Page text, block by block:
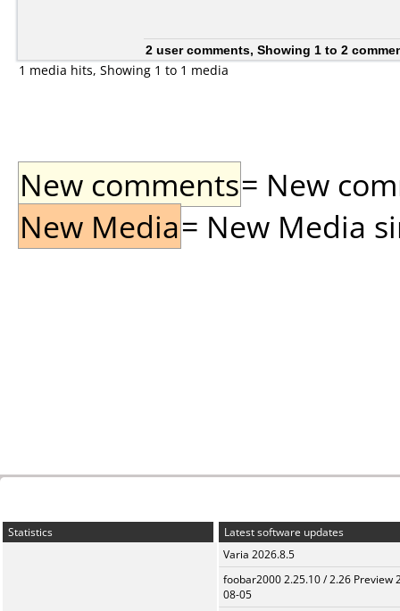
2 user comments, Showing 1 to 2
1 media hits, Showing 1 to 1 media
New comments= New
New Media= New Media
Statistics
Latest software updates
Varia 2026.8.5
foobar2000 2.25.10 / 2.26 Preview
08-05